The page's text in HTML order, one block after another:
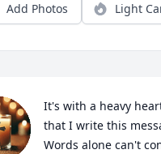
Add Photos Light
It's with a heavy
that I write this
Words alone can't